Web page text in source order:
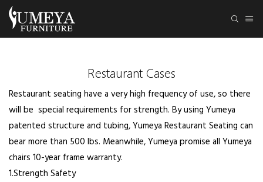
Restaurant Cases
Restaurant seating have a very high frequency of use, so there
will be special requirements for strength. By using Yumeya
patented structure and tubing, Yumeya Restaurant Seating can
bear more than 500 lbs. Meanwhile, Yumeya promise all Yumeya
chairs 10-year frame warranty.
1.Strength Safety